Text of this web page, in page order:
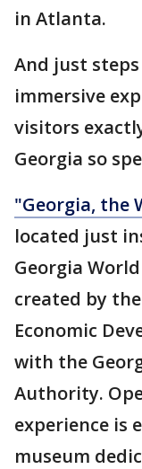
in Atlanta.
And just
immersive
visitors
Georgia so
"Georgia, the
located just
Georgia
created by
Economic
with the
Authority.
experience is
museum